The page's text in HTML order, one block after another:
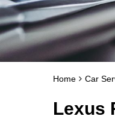
Home Car
Lexus